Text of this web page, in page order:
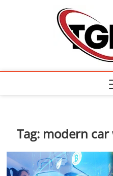
Tag: modern